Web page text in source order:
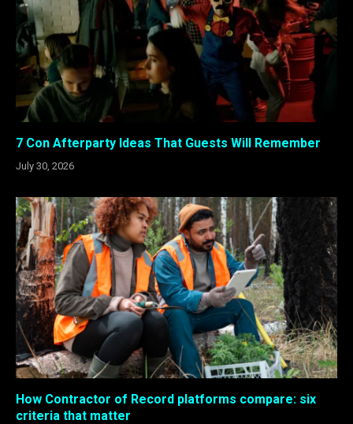
7 Con Afterparty Ideas That Guests Will Remember
July 30, 2026
How Contractor of Record platforms compare: six
criteria that matter